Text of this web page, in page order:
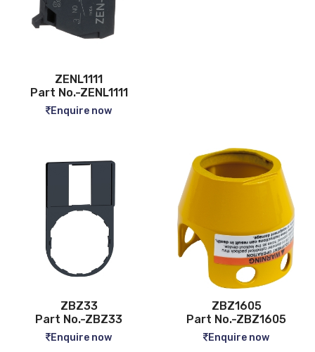
ZENL1111
Part No.-ZENL1111
Enquire now
ZBZ33
Part No.-ZBZ33
Enquire now
ZBZ1605
Part No.-ZBZ1605
Enquire now